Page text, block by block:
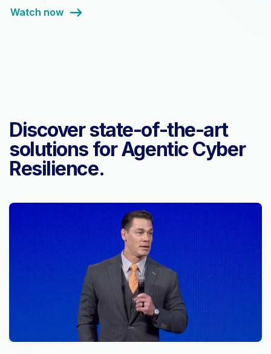
Watch now
Discover state-of-the-art
solutions for Agentic Cyber
Resilience.